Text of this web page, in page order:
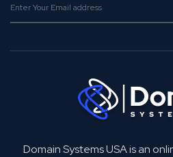
Domain Systems USA is an